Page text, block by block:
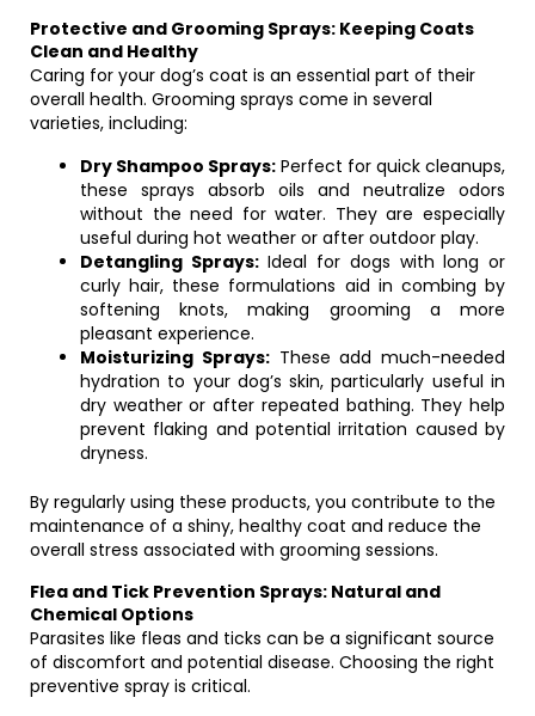
Protective and Grooming Sprays: Keeping Coats
Clean and Healthy
Caring for your dog’s coat is an essential part of their
overall health. Grooming sprays come in several
varieties, including:
Dry Shampoo Sprays: Perfect for quick cleanups,
these sprays absorb oils and neutralize odors
without the need for water. They are especially
useful during hot weather or after outdoor play.
Detangling Sprays:Ideal for dogs with long or
curly hair, these formulations aid in combing by
softening knots, making grooming a more
pleasant experience.
Moisturizing Sprays:These add much-needed
hydration to your dog’s skin, particularly useful in
dry weather or after repeated bathing. They help
prevent flaking and potential irritation caused by
dryness.
By regularly using these products, you contribute to the
maintenance of a shiny, healthy coat and reduce the
overall stress associated with grooming sessions.
Flea and Tick Prevention Sprays: Natural and
Chemical Options
Parasites like fleas and ticks can be a significant source
of discomfort and potential disease. Choosing the right
preventive spray is critical.